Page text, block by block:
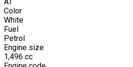
Color
White
Fuel
Petrol
Engine size
1,496 cc